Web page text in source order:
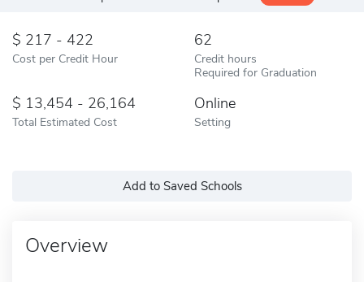
217 - 422
Cost per Credit Hour
62
Credit hours
Required for Graduation
13,454 - 26,164
Total Estimated Cost
Online
Setting
Add to Saved Schools
Overview